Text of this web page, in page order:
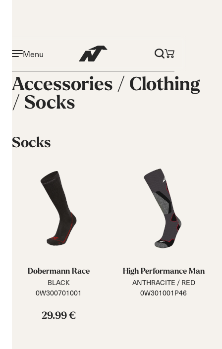
Menu
Accessories / Clothing
/ Socks
Socks
Dobermann Race
BLACK
0W300701001
29.99 €
High Performance Man
ANTHRACITE / RED
0W301001P46